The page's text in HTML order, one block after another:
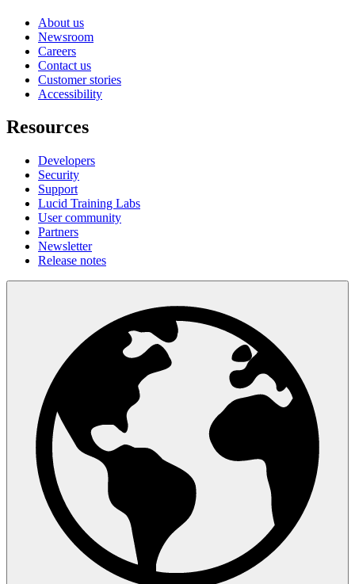
About us
Newsroom
Careers
Contact us
Customer stories
Accessibility
Resources
Developers
Security
Support
Lucid Training Labs
User community
Partners
Newsletter
Release notes